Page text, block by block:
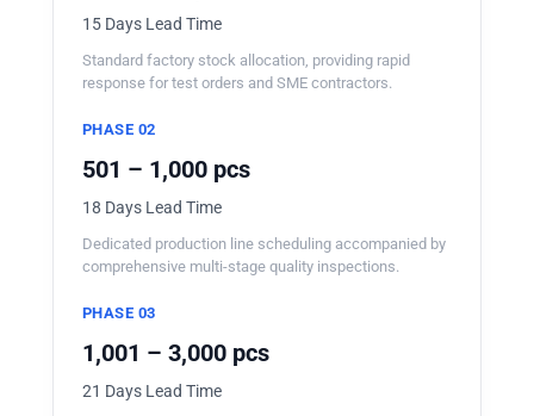
15 Days Lead Time
Standard factory stock allocation, providing rapid
response for test orders and SME contractors.
PHASE 02
501 – 1,000 pcs
18 Days Lead Time
Dedicated production line scheduling accompanied by
comprehensive multi-stage quality inspections.
PHASE 03
1,001 – 3,000 pcs
21 Days Lead Time